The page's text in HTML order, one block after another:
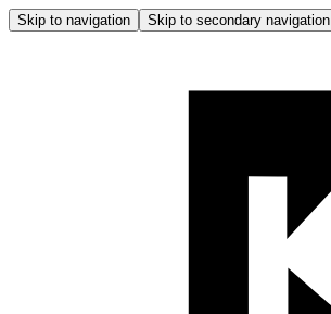
Skip to navigation Skip to secondary navigation